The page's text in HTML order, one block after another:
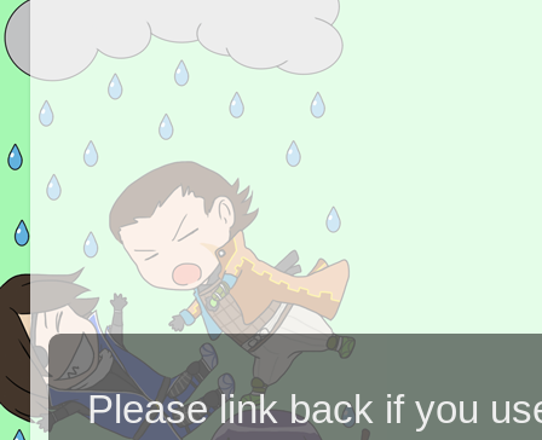
Please link back if you